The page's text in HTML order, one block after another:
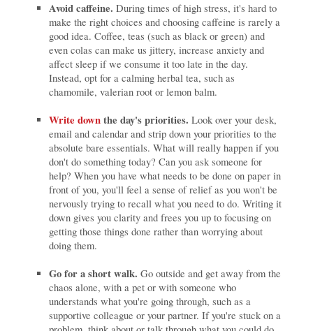
Avoid caffeine. During times of high stress, it's hard to
make the right choices and choosing caffeine is rarely a
good idea. Coffee, teas (such as black or green) and
even colas can make us jittery, increase anxiety and
affect sleep if we consume it too late in the day.
Instead, opt for a calming herbal tea, such as
chamomile, valerian root or lemon balm.
Write downthe day's priorities. Look over your desk,
email and calendar and strip down your priorities to the
absolute bare essentials. What will really happen if you
don't do something today? Can you ask someone for
help? When you have what needs to be done on paper in
front of you, you'll feel a sense of relief as you won't be
nervously trying to recall what you need to do. Writing it
down gives you clarity and frees you up to focusing on
getting those things done rather than worrying about
doing them.
Go for a short walk. Go outside and get away from the
chaos alone, with a pet or with someone who
understands what you're going through, such as a
supportive colleague or your partner. If you're stuck on a